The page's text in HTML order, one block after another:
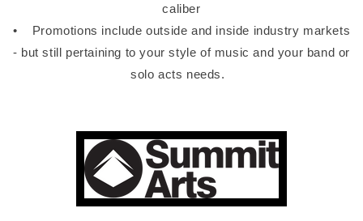
caliber
• Promotions include outside and inside industry markets
- but still pertaining to your style of music and your band or
solo acts needs.